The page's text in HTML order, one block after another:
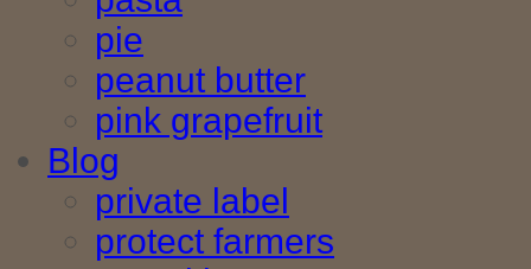
pie
peanut butter
pink grapefruit
Blog
private label
protect farmers